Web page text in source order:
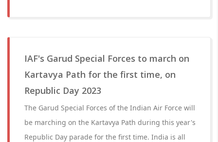
IAF's Garud Special Forces to march on
Kartavya Path for the first time, on
Republic Day 2023
The Garud Special Forces of the Indian Air Force will
be marching on the Kartavya Path during this year's
Republic Day parade for the first time. India is all